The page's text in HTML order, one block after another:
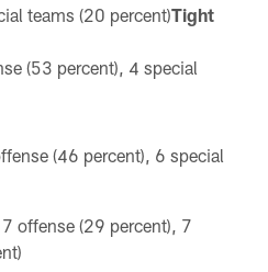
teams (20 percent)Tight
(53 percent), 4 special
(46 percent), 6 special
offense (29 percent), 7